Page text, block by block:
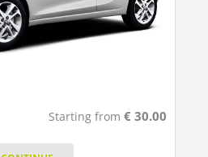
Starting from € 30.00